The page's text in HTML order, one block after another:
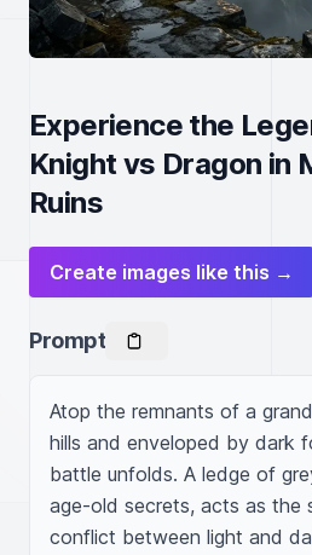
Experience the
Knight vs Dragon in
Ruins
Create images like this →
Prompt
Atop the remnants of a
hills and enveloped by dark
battle unfolds. A ledge of
age-old secrets, acts as the
conflict between light and